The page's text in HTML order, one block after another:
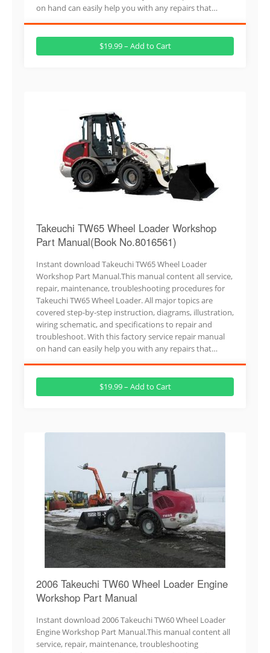
on hand can easily help you with any repairs that…
$19.99 – Add to Cart
Takeuchi TW65 Wheel Loader Workshop
Part Manual(Book No.8016561)
Instant download Takeuchi TW65 Wheel Loader
Workshop Part Manual.This manual content all service,
repair, maintenance, troubleshooting procedures for
Takeuchi TW65 Wheel Loader. All major topics are
covered step-by-step instruction, diagrams, illustration,
wiring schematic, and specifications to repair and
troubleshoot. With this factory service repair manual
on hand can easily help you with any repairs that…
$19.99 – Add to Cart
2006 Takeuchi TW60 Wheel Loader Engine
Workshop Part Manual
Instant download 2006 Takeuchi TW60 Wheel Loader
Engine Workshop Part Manual.This manual content all
service, repair, maintenance, troubleshooting